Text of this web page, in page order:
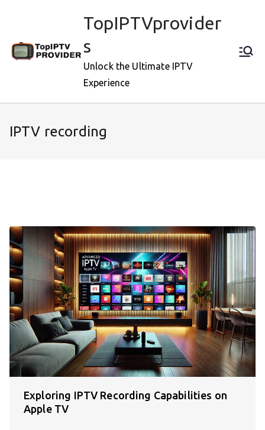
TopIPTVprovider
s
Unlock the Ultimate IPTV
Experience
IPTV recording
Exploring IPTV Recording Capabilities on
Apple TV